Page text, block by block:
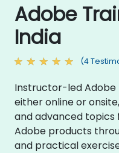
Adobe
India
(4
Instructor-led Adobe
either online or
and advanced topics
Adobe products
and practical